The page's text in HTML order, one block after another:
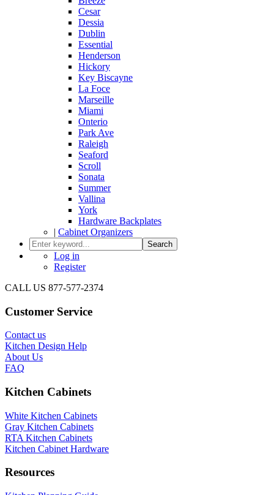
Cesar
Dessia
Dublin
Essential
Henderson
Hickory
Key Biscayne
La Foce
Marseille
Miami
Onterio
Park Ave
Raleigh
Seaford
Scroll
Sonata
Summer
Vallina
York
Hardware Backplates
| Cabinet Organizers
Search
Log in
Register
CALL US 877-577-2374
Customer Service
Contact us
Kitchen Design Help
About Us
FAQ
Kitchen Cabinets
White Kitchen Cabinets
Gray Kitchen Cabinets
RTA Kitchen Cabinets
Kitchen Cabinet Hardware
Resources